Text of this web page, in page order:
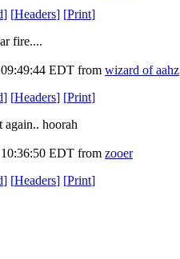
] [Headers] [Print]
fire....
EDT from wizard of aahz
] [Headers] [Print]
hoorah
EDT from zooer
] [Headers] [Print]